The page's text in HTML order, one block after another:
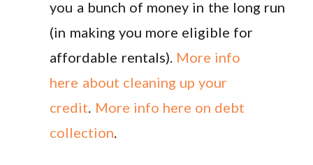
you a bunch of money in the long run
(in making you more eligible for
affordable rentals). More info
here about cleaning up your
credit. More info here on debt
collection.